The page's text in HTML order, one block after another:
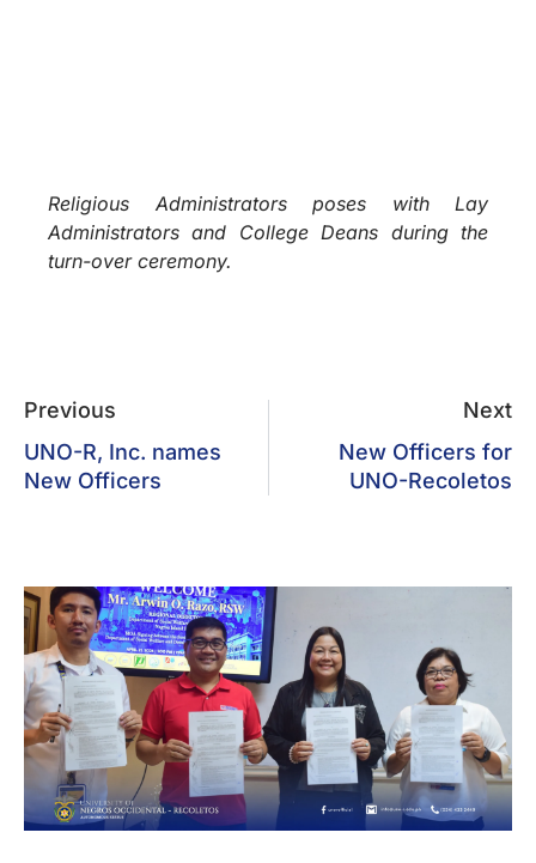
Religious Administrators poses with Lay
Administrators and College Deans during the
turn-over ceremony.
Previous
UNO-R, Inc. names
New Officers
Next
New Officers for
UNO-Recoletos